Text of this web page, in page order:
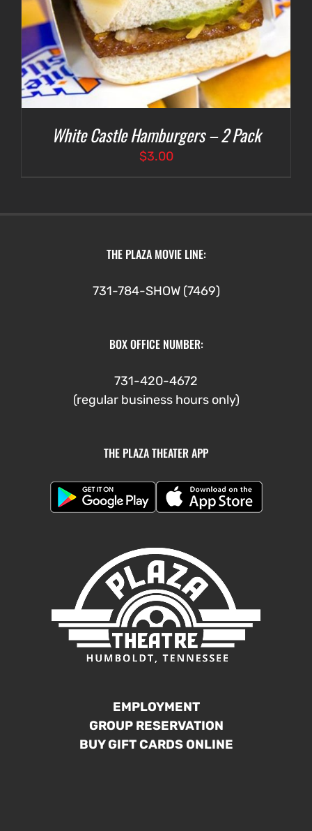
White Castle Hamburgers – 2 Pack
$3.00
THE PLAZA MOVIE LINE:
731-784-SHOW (7469)
BOX OFFICE NUMBER:
731-420-4672
(regular business hours only)
THE PLAZA THEATER APP
EMPLOYMENT
GROUP RESERVATION
BUY GIFT CARDS ONLINE